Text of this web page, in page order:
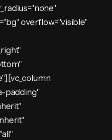
overflow="visible"
padding"